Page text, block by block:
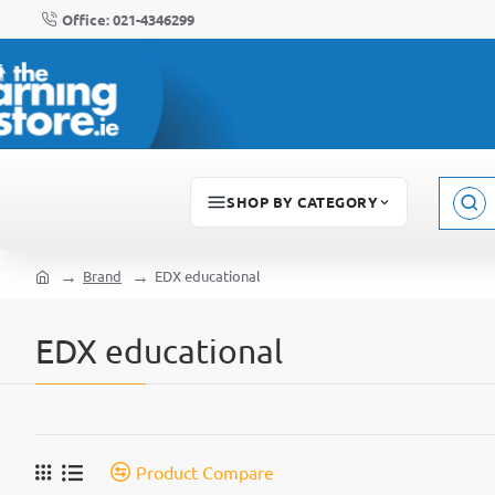
Office: 021-4346299
SHOP BY CATEGORY
EDX educational
Brand EDX educational
Product Compare